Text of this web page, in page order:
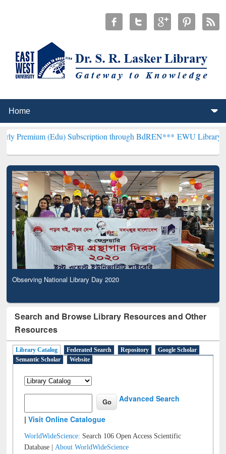
(Edu) Subscription through BdREN***EWU Library will
Observing National Library Day 2020
Search and Browse Library Resources and Other
Resources
Library Catalog Federated Search Repository
Google Scholar
Semantic Scholar
Website
Advanced Search
|Visit Online Catalogue
WorldWideScience: Search 106 Open Access Scientific
Database |About WorldWideScience